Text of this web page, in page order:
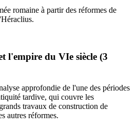
romaine à partir des réformes de
l'empire du VIe siècle (3
approfondie de l'une des périodes
tardive, qui couvre les
travaux de construction de
autres réformes.